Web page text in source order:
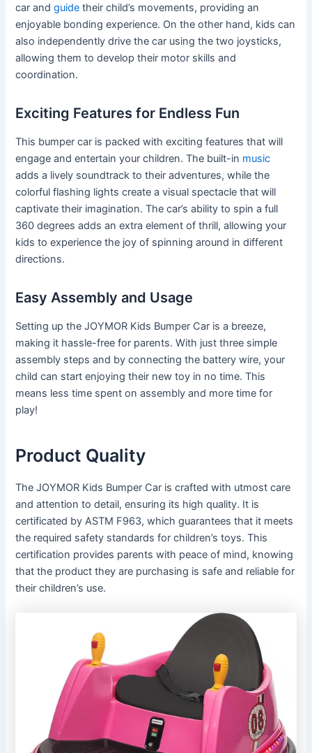
car andguide their child’s movements, providing an
enjoyable bonding experience. On the other hand, kids can
also independently drive the car using the two joysticks,
allowing them to develop their motor skills and
coordination.
Exciting Features for Endless Fun
This bumper car is packed with exciting features that will
engage and entertain your children. The built-in music
adds a lively soundtrack to their adventures, while the
colorful flashing lights create a visual spectacle that will
captivate their imagination. The car’s ability to spin a full
360 degrees adds an extra element of thrill, allowing your
kids to experience the joy of spinning around in different
directions.
Easy Assembly and Usage
Setting up the JOYMOR Kids Bumper Car is a breeze,
making it hassle-free for parents. With just three simple
assembly steps and by connecting the battery wire, your
child can start enjoying their new toy in no time. This
means less time spent on assembly and more time for
play!
Product Quality
The JOYMOR Kids Bumper Car is crafted with utmost care
and attention to detail, ensuring its high quality. It is
certificated by ASTM F963, which guarantees that it meets
the required safety standards for children’s toys. This
certification provides parents with peace of mind, knowing
that the product they are purchasing is safe and reliable for
their children’s use.